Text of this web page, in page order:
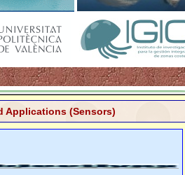
Applications (Sensors)